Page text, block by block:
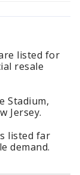
listed for
resale
Stadium,
Jersey.
listed far
demand.